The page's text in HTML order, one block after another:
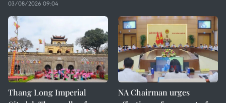
03/08/2026 09:04
Thang Long Imperial
NA Chairman urges